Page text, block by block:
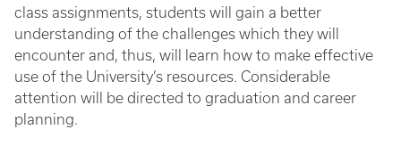
class assignments, students will gain a better
understanding of the challenges which they will
encounter and, thus, will learn how to make effective
use of the University’s resources. Considerable
attention will be directed to graduation and career
planning.